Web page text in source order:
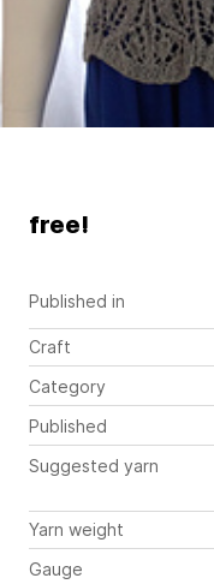
Published in
Craft
Category
Published
Suggested yarn
Yarn weight
Gauge
free!